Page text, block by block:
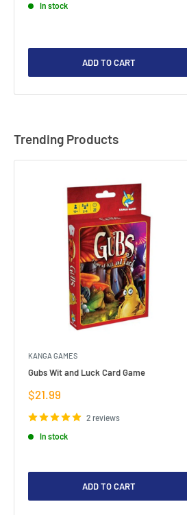
In stock
ADD TO CART
Trending Products
KANGA GAMES
Gubs Wit and Luck Card Game
Sale
price
$21.99
2 reviews
In stock
ADD TO CART